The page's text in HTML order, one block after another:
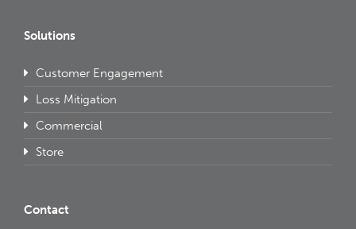
Solutions
Customer Engagement
Loss Mitigation
Commercial
Store
Contact